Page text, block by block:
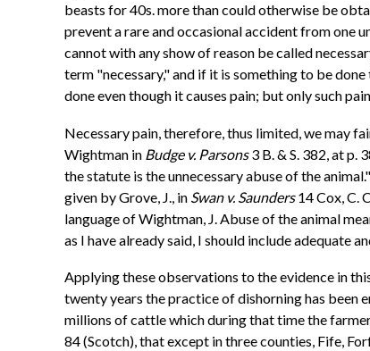
beasts for 40s. more than could otherwise be
prevent a rare and occasional accident from one
cannot with any show of reason be called
term "necessary," and if it is something to be
done even though it causes pain; but only such
Necessary pain, therefore, thus limited, we may
Wightman in Budge v. Parsons3 B. & S. 382, at
the statute is the unnecessary abuse of the
given by Grove, J., in Swan v. Saunders14 Cox, C.
language of Wightman, J. Abuse of the animal
as I have already said, I should include adequate
Applying these observations to the evidence in
twenty years the practice of dishorning has been
millions of cattle which during that time the
84 (Scotch), that except in three counties, Fife,